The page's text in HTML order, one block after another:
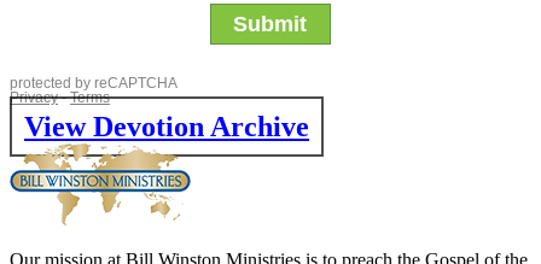
View Devotion Archive
Our mission at Bill Winston Ministries is to preach the Gospel of the